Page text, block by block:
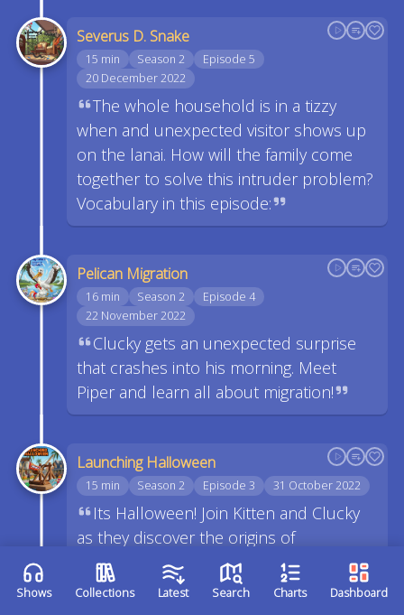
Shows Collections Latest Search Charts Dashboard
Severus D. Snake
15 min Season 2
Episode 5
20 December 2022
The whole household is in a tizzy
when and unexpected visitor shows up
on the lanai. How will the family come
together to solve this intruder problem?
Vocabulary in this episode:
Pelican Migration
16 min Season 2
Episode 4
22 November 2022
Clucky gets an unexpected surprise
that crashes into his morning. Meet
Piper and learn all about migration!
Launching Halloween
15 min Season 2 Episode 3 31 October 2022
Its Halloween! Join Kitten and Clucky
as they discover the origins of
Halloween. See how Xander manages to
pass out Halloween candy while staying